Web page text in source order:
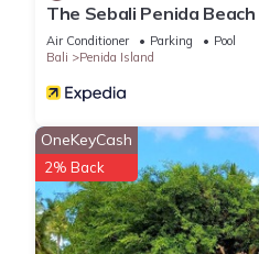
The Sebali Penida
Air Conditioner Parking
Pool
Bali
Penida Island
OneKeyCash
2% Back